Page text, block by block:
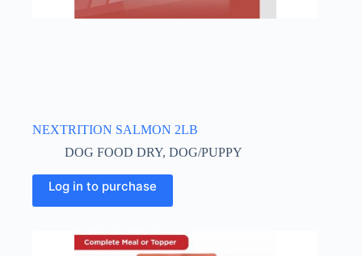
NEXTRITION SALMON 2LB
DOG FOOD DRY, DOG/PUPPY
Log in to purchase